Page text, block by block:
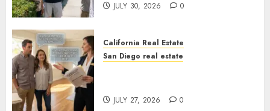
JULY 30, 2026 0
California Real Estate
San Diego real estate
JULY 27, 2026 0